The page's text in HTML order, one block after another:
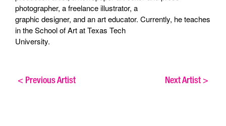
photographer, a freelance illustrator, a
graphic designer, and an art educator. Currently, he teaches
in the School of Art at Texas Tech
University.
< Previous Artist Next Artist>